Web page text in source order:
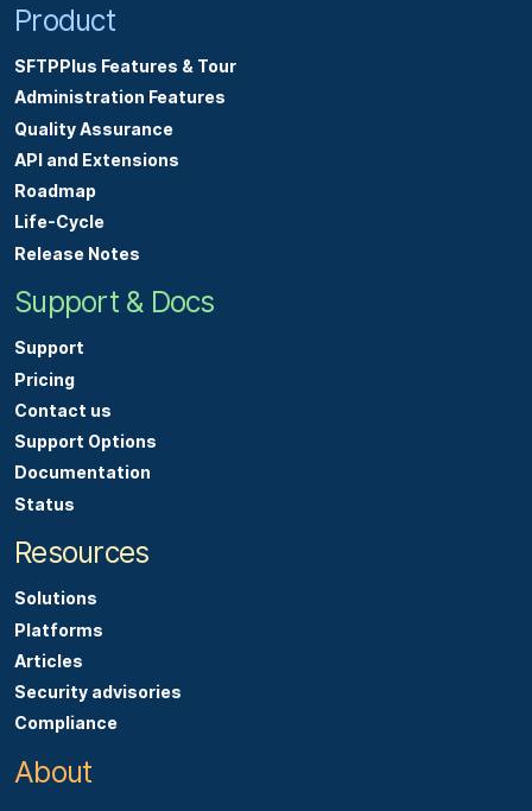
Product
SFTPPlus Features & Tour
Administration Features
Quality Assurance
API and Extensions
Roadmap
Life-Cycle
Release Notes
Support & Docs
Support
Pricing
Contact us
Support Options
Documentation
Status
Resources
Solutions
Platforms
Articles
Security advisories
Compliance
About